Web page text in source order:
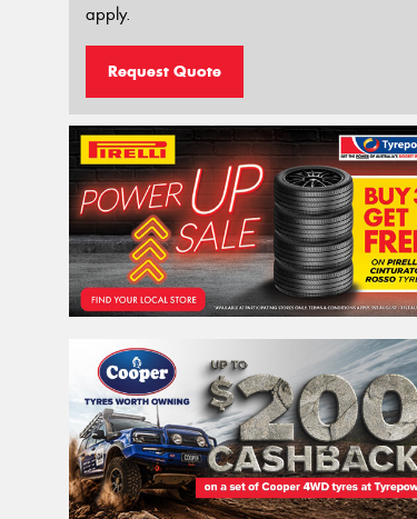
apply.
Request Quote